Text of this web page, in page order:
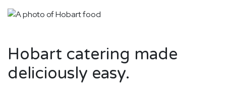
Hobart catering made
deliciously easy.